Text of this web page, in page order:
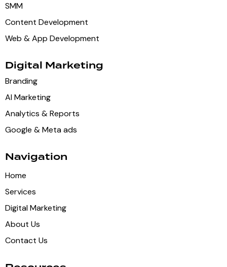
SMM
Content Development
Web & App Development
Digital Marketing
Branding
AI Marketing
Analytics & Reports
Google & Meta ads
Navigation
Home
Services
Digital Marketing
About Us
Contact Us